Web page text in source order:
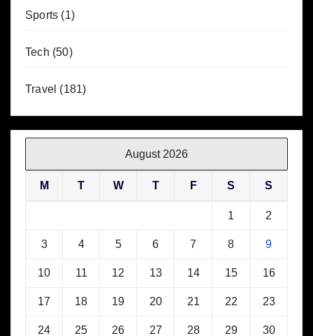
Sports (1)
Tech (50)
Travel (181)
August 2026
M T W T F S S
1 2
3 4 5 6 7 8 9
10 11 12 13 14 15 16
17 18 19 20 21 22 23
24 25 26 27 28 29 30